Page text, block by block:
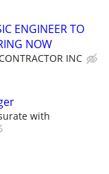
ENGINEER TO
NOW
INC
with